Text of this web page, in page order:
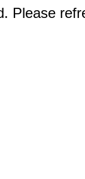
Please